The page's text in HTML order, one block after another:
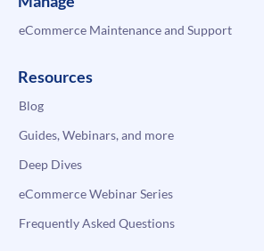
eCommerce Maintenance and Support
Resources
Blog
Guides, Webinars, and more
Deep Dives
eCommerce Webinar Series
Frequently Asked Questions